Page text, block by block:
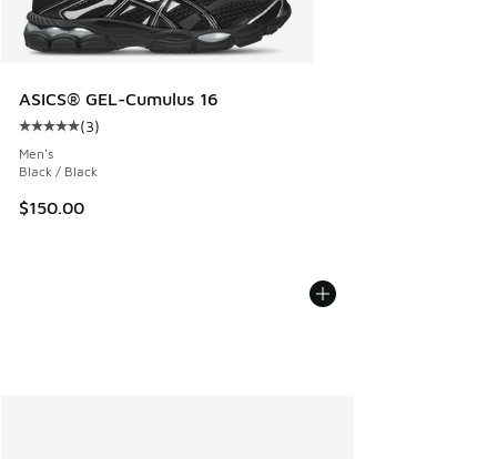
ASICS® GEL-Cumulus 16
Average customer rating - [5 out of 5 stars], 3 reviews
(3)
Men's
Black / Black
$150.00